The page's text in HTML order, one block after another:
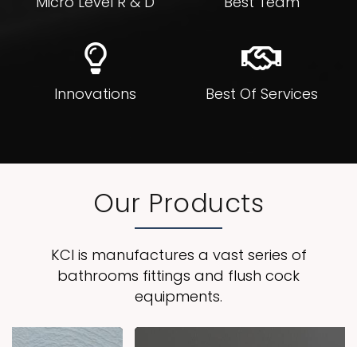
Innovations Best Of Services
Our Products
KCI is manufactures a vast series of
bathrooms fittings and flush cock
equipments.